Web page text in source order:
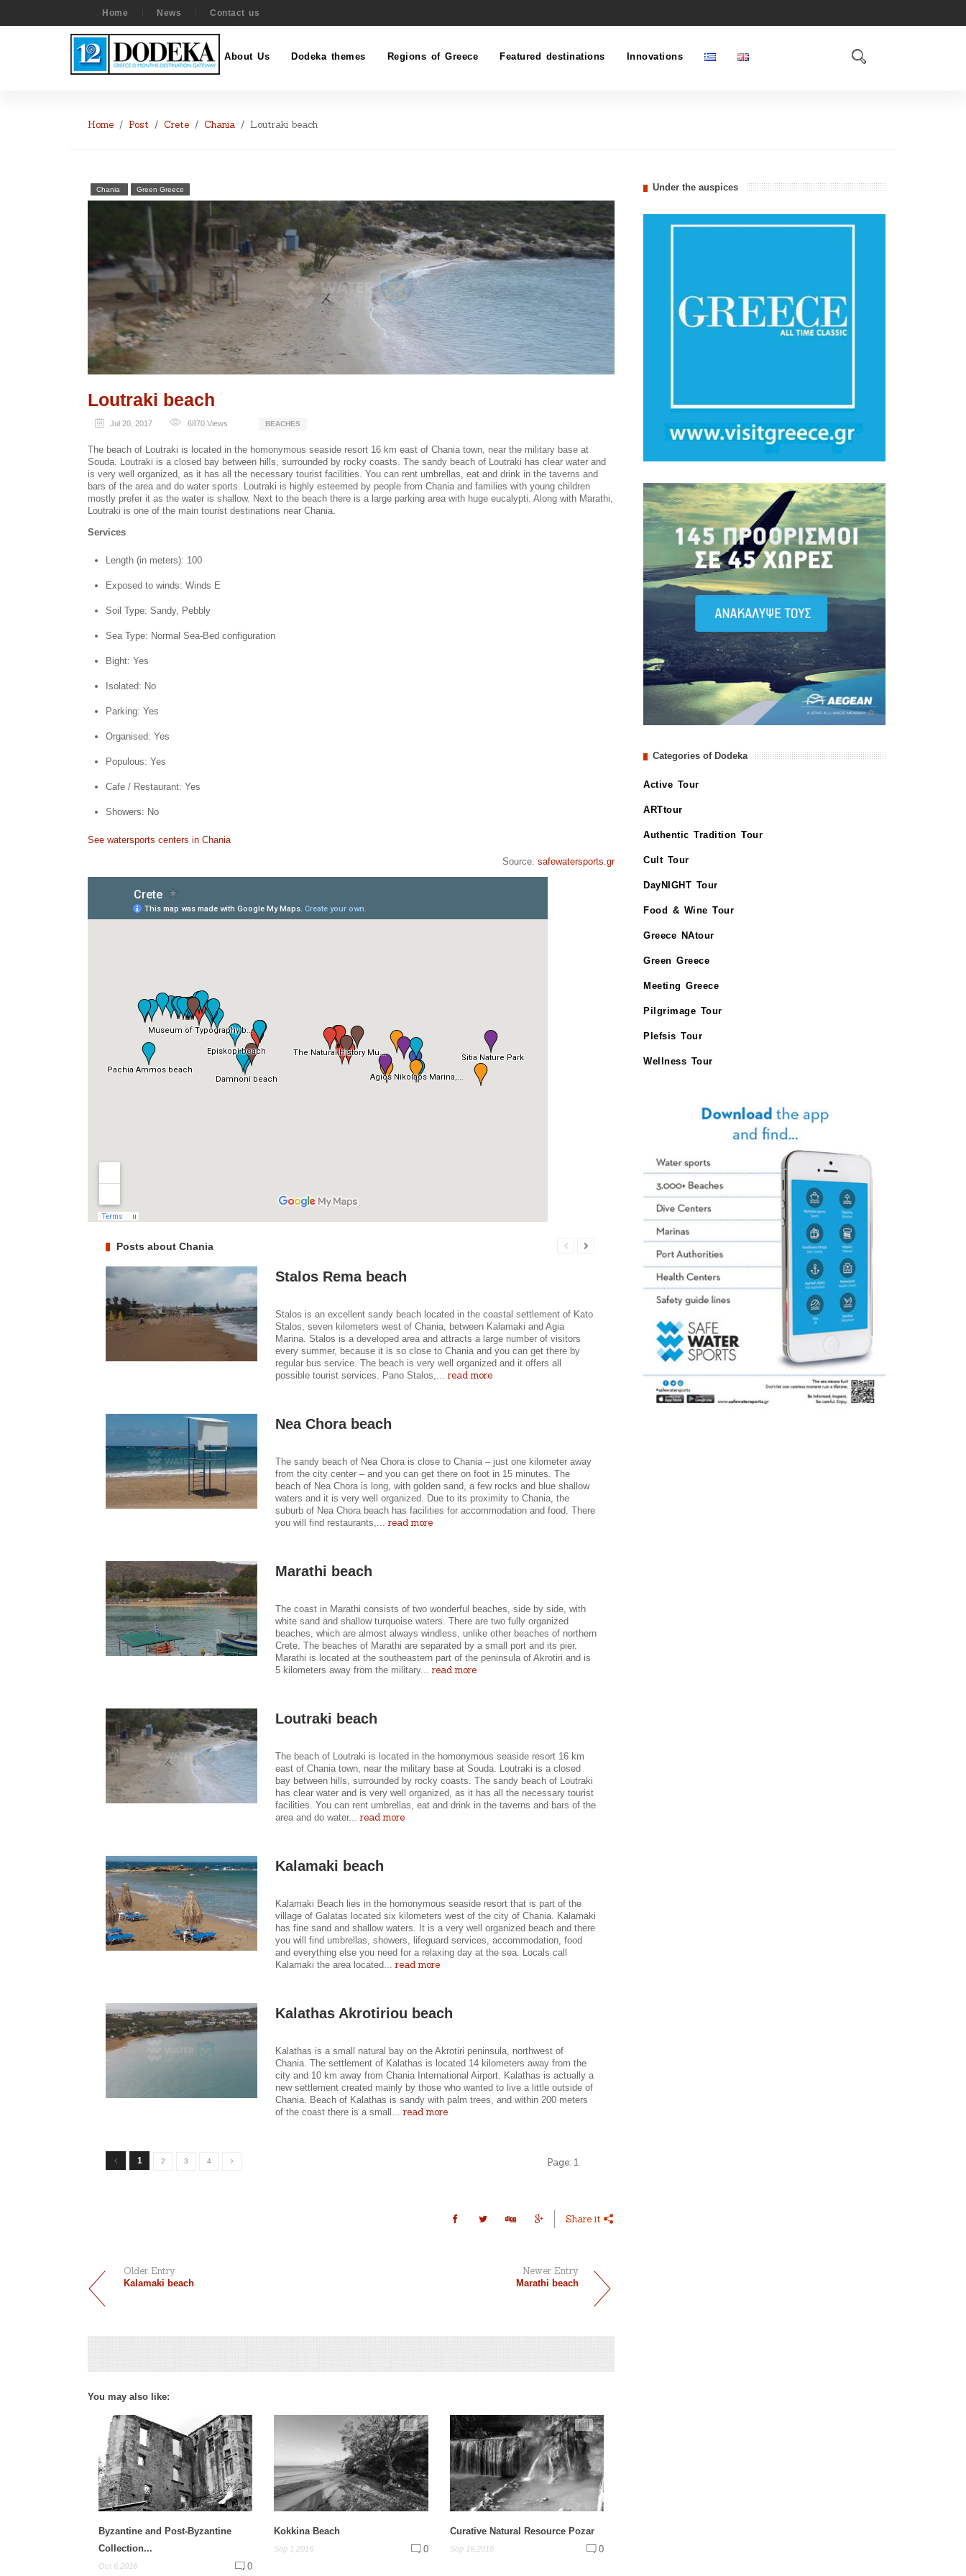
Home News Contact us
About Us Dodeka themes Regions of Greece Featured destinations Innovations
Home Post Crete Chania Loutraki beach
Chania Green Greece
Loutraki beach
Jul 20, 2017 6870 Views BEACHES
The beach of Loutraki is located in the homonymous seaside resort 16 km east of Chania town, near the military base at
Souda. Loutraki is a closed bay between hills, surrounded by rocky coasts. The sandy beach of Loutraki has clear water and
is very well organized, as it has all the necessary tourist facilities. You can rent umbrellas, eat and drink in the taverns and
bars of the area and do water sports. Loutraki is highly esteemed by people from Chania and families with young children
mostly prefer it as the water is shallow. Next to the beach there is a large parking area with huge eucalypti. Along with Marathi,
Loutraki is one of the main tourist destinations near Chania.
Services
Length (in meters): 100
Exposed to winds: Winds E
Soil Type: Sandy, Pebbly
Sea Type: Normal Sea-Bed configuration
Bight: Yes
Isolated: No
Parking: Yes
Organised: Yes
Populous: Yes
Cafe / Restaurant: Yes
Showers: No
See watersports centers in Chania
Source:safewatersports.gr
Posts about Chania
Stalos Rema beach
Stalos is an excellent sandy beach located in the coastal settlement of Kato
Stalos, seven kilometers west of Chania, between Kalamaki and Agia
Marina. Stalos is a developed area and attracts a large number of visitors
every summer, because it is so close to Chania and you can get there by
regular bus service. The beach is very well organized and it offers all
possible tourist services. Pano Stalos,...read more
Nea Chora beach
The sandy beach of Nea Chora is close to Chania – just one kilometer away
from the city center – and you can get there on foot in 15 minutes. The
beach of Nea Chora is long, with golden sand, a few rocks and blue shallow
waters and it is very well organized. Due to its proximity to Chania, the
suburb of Nea Chora beach has facilities for accommodation and food. There
you will find restaurants,...read more
Marathi beach
The coast in Marathi consists of two wonderful beaches, side by side, with
white sand and shallow turquoise waters. There are two fully organized
beaches, which are almost always windless, unlike other beaches of northern
Crete. The beaches of Marathi are separated by a small port and its pier.
Marathi is located at the southeastern part of the peninsula of Akrotiri and is
5 kilometers away from the military...read more
Loutraki beach
The beach of Loutraki is located in the homonymous seaside resort 16 km
east of Chania town, near the military base at Souda. Loutraki is a closed
bay between hills, surrounded by rocky coasts. The sandy beach of Loutraki
has clear water and is very well organized, as it has all the necessary tourist
facilities. You can rent umbrellas, eat and drink in the taverns and bars of the
area and do water...read more
Kalamaki beach
Kalamaki Beach lies in the homonymous seaside resort that is part of the
village of Galatas located six kilometers west of the city of Chania. Kalamaki
has fine sand and shallow waters. It is a very well organized beach and there
you will find umbrellas, showers, lifeguard services, accommodation, food
and everything else you need for a relaxing day at the sea. Locals call
Kalamaki the area located...read more
Kalathas Akrotiriou beach
Kalathas is a small natural bay on the Akrotiri peninsula, northwest of
Chania. The settlement of Kalathas is located 14 kilometers away from the
city and 10 km away from Chania International Airport. Kalathas is actually a
new settlement created mainly by those who wanted to live a little outside of
Chania. Beach of Kalathas is sandy with palm trees, and within 200 meters
of the coast there is a small...read more
1 2 3 4 Page: 1
Share it
Older Entry
Kalamaki beach
Newer Entry
Marathi beach
You may also like:
Byzantine and Post-Byzantine
Collection...
Oct 6,2016 0
Kokkina Beach
Sep 1,2016 0
Curative Natural Resource Pozar
Sep 16,2016 0
Under the auspices
Categories of Dodeka
Active Tour
ARTtour
Authentic Tradition Tour
Cult Tour
DayNIGHT Tour
Food & Wine Tour
Greece NAtour
Green Greece
Meeting Greece
Pilgrimage Tour
Plefsis Tour
Wellness Tour